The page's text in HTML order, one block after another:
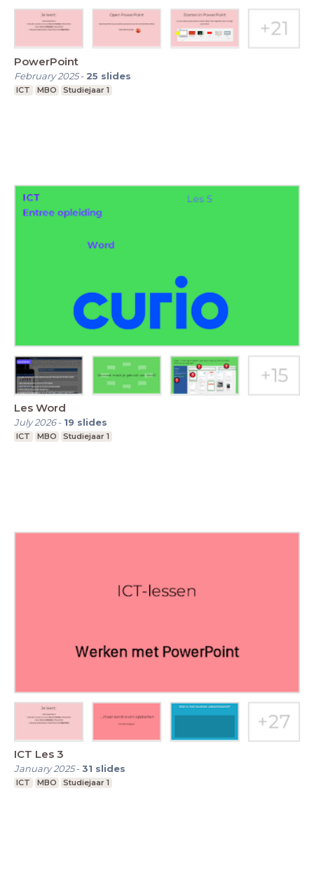
PowerPoint
February 2025- 25 slides
ICT MBO Studiejaar 1
Les Word
July 2026- 19 slides
ICT MBO Studiejaar 1
ICT Les 3
January 2025-31 slides
ICT MBO Studiejaar 1